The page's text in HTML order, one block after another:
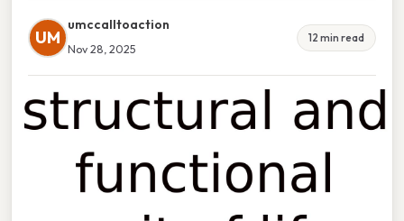
UM
umccalltoaction
Nov 28, 2025
12 min read